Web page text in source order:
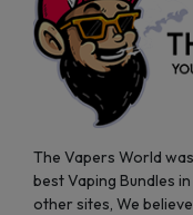
page
The Vapers World
best Vaping Bundles
other sites, We